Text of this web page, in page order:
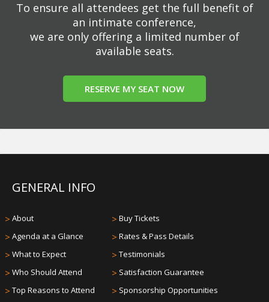
To ensure all attendees get the full benefit of
an intimate conference,
we are only offering a limited number of
available seats.
RESERVE MY SEAT NOW
GENERAL INFO
> About
> Agenda at a Glance
> What to Expect
> Who Should Attend
> Top Reasons to Attend
> Buy Tickets
> Rates & Pass Details
> Testimonials
> Satisfaction Guarantee
> Sponsorship Opportunities